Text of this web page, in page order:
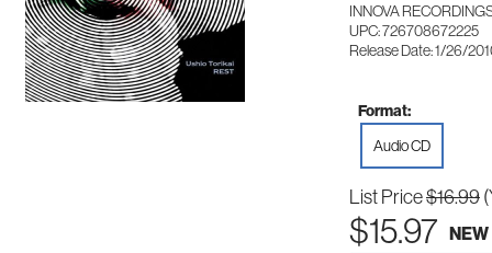
INNOVA
UPC: 726708672225
Release Date: 1/26/
Format:
Audio CD
List Price$16.99
$15.97 NEW